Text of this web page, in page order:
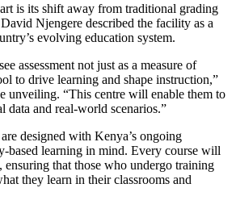
is its shift away from traditional grading
Njengere described the facility as a
evolving education system.
assessment not just as a measure of
to drive learning and shape instruction,”
unveiling. “This centre will enable them to
data and real-world scenarios.”
designed with Kenya’s ongoing
based learning in mind. Every course will
that those who undergo training
they learn in their classrooms and